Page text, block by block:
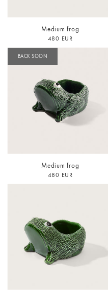
Medium frog
480 EUR
Medium frog
480 EUR
BACK SOON